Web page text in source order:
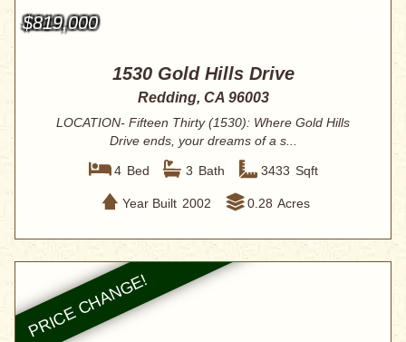
$819,000
1530 Gold Hills Drive
Redding, CA 96003
LOCATION- Fifteen Thirty (1530): Where Gold Hills
Drive ends, your dreams of a s...
4 Bed 3 Bath 3433 Sqft
Year Built 2002 0.28 Acres